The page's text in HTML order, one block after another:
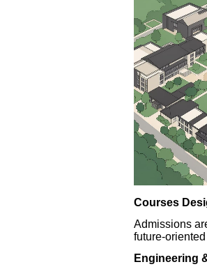
Courses
Admissions
future-
Engineering